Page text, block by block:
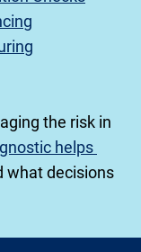
the risk in
helps
what decisions